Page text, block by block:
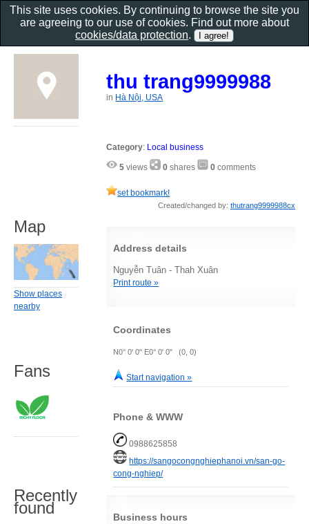
thu trang9999988
in Hà Nội, USA
Category: Local business
5 views 0 shares 0 comments
set bookmark!
Created/changed by: thutrang9999988cx
Address details
Nguyễn Tuân - Thah Xuân
Print route »
Coordinates
N0° 0' 0" E0° 0' 0" (0, 0)
Start navigation »
Phone & WWW
0988625858
https://sangocongnghiephanoi.vn/san-go-
cong-nghiep/
Business hours
Map
Show places
nearby
Fans
Recently
found
This site uses cookies. By continuing to browse the site you
are agreeing to our use of cookies. Find out more about
cookies/data protection.